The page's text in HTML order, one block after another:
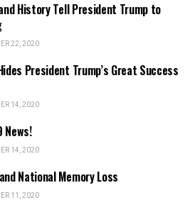
History Tell President Trump to
22, 2020
President Trump’s Great Success
14, 2020
News!
14, 2020
National Memory Loss
11, 2020